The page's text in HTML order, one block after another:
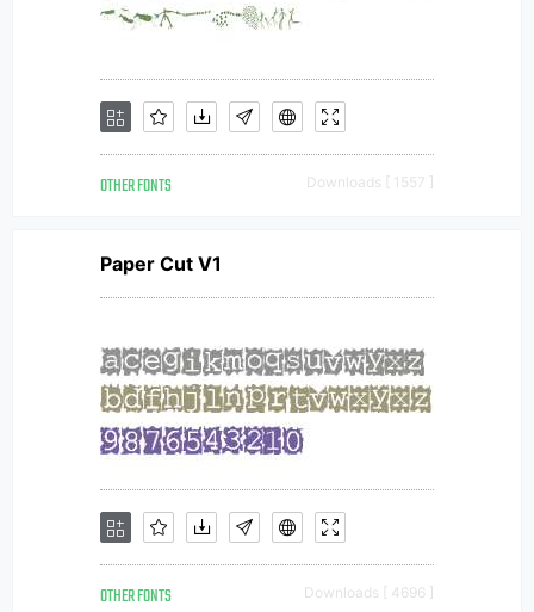
OTHER FONTS Downloads [ 1557 ]
Paper Cut V1
OTHER FONTS Downloads [ 4696 ]